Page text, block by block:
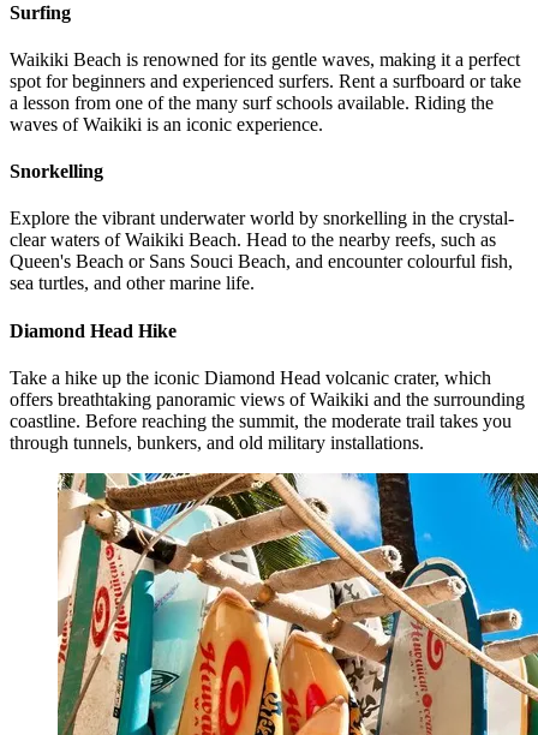
Surfing
Waikiki Beach is renowned for its gentle waves, making it a perfect
spot for beginners and experienced surfers. Rent a surfboard or take
a lesson from one of the many surf schools available. Riding the
waves of Waikiki is an iconic experience.
Snorkelling
Explore the vibrant underwater world by snorkelling in the crystal-
clear waters of Waikiki Beach. Head to the nearby reefs, such as
Queen's Beach or Sans Souci Beach, and encounter colourful fish,
sea turtles, and other marine life.
Diamond Head Hike
Take a hike up the iconic Diamond Head volcanic crater, which
offers breathtaking panoramic views of Waikiki and the surrounding
coastline. Before reaching the summit, the moderate trail takes you
through tunnels, bunkers, and old military installations.